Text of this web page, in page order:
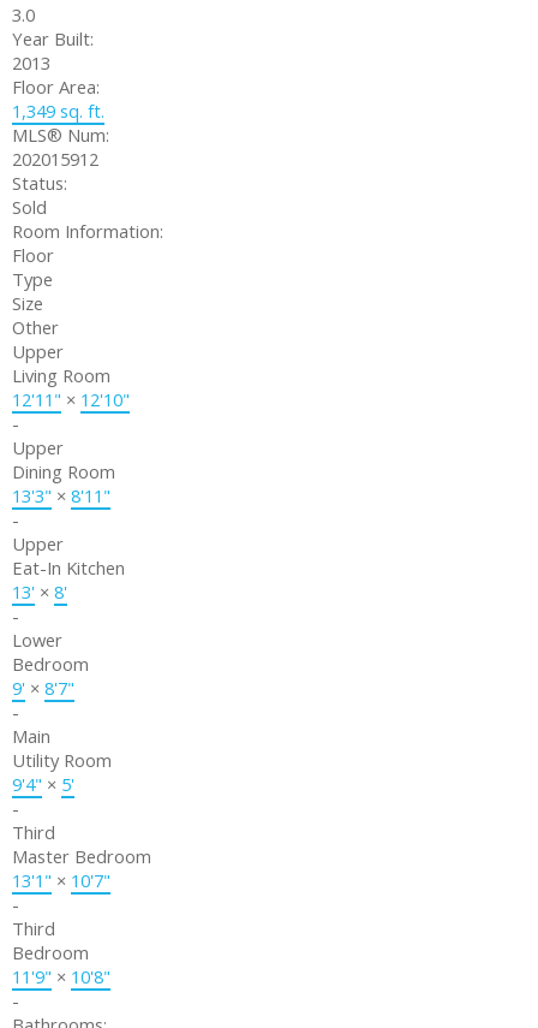
3.0
Year Built:
2013
Floor Area:
1,349 sq. ft.
MLS® Num:
202015912
Status:
Sold
Room Information:
Floor
Type
Size
Other
Upper
Living Room
12'11" × 12'10"
-
Upper
Dining Room
13'3" × 8'11"
-
Upper
Eat-In Kitchen
13' × 8'
-
Lower
Bedroom
9' × 8'7"
-
Main
Utility Room
9'4" × 5'
-
Third
Master Bedroom
13'1" × 10'7"
-
Third
Bedroom
11'9" × 10'8"
-